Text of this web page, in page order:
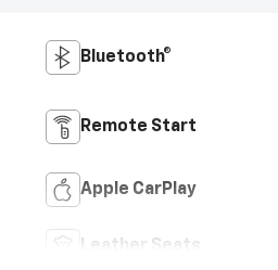
Bluetooth®
Remote Start
Apple CarPlay
Leather Seats